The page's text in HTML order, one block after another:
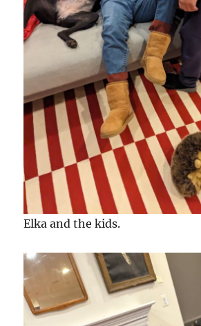
Elka and the kids.